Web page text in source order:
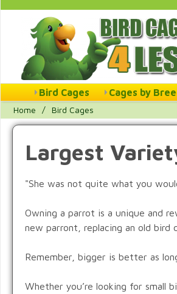
Bird Cages Cages by
Home / Bird Cages
Largest
"She was not quite what you
Owning a parrot is a unique and
new parront, replacing an old bird
Remember, bigger is better as
Whether you’re looking for small